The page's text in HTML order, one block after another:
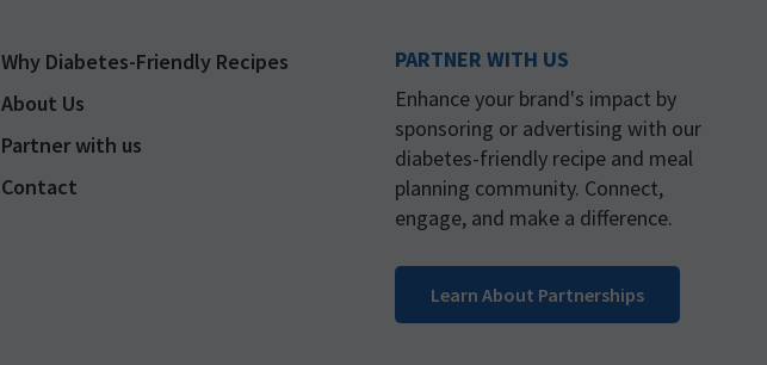
Why Diabetes-Friendly Recipes
About Us
Partner with us
Contact
PARTNER WITH US
Enhance your brand's impact by
sponsoring or advertising with our
diabetes-friendly recipe and meal
planning community. Connect,
engage, and make a difference.
Learn About Partnerships